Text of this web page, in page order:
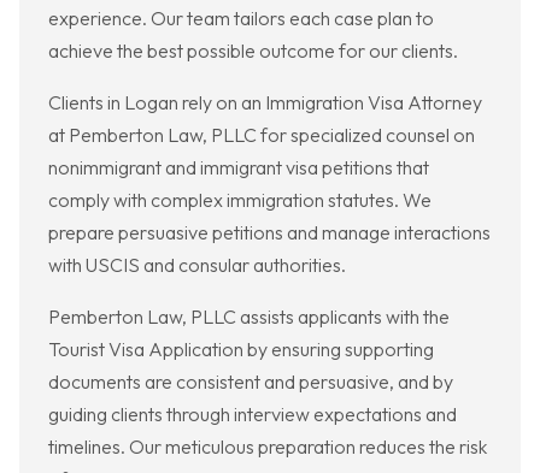
experience. Our team tailors each case plan to
achieve the best possible outcome for our clients.
Clients in Logan rely on an Immigration Visa Attorney
at Pemberton Law, PLLC for specialized counsel on
nonimmigrant and immigrant visa petitions that
comply with complex immigration statutes. We
prepare persuasive petitions and manage interactions
with USCIS and consular authorities.
Pemberton Law, PLLC assists applicants with the
Tourist Visa Application by ensuring supporting
documents are consistent and persuasive, and by
guiding clients through interview expectations and
timelines. Our meticulous preparation reduces the risk